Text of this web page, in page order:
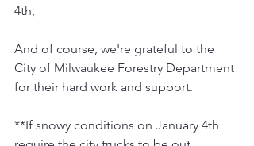
4th,
And of course, we're grateful to the
City of Milwaukee Forestry Department
for their hard work and support.
**If snowy conditions on January 4th